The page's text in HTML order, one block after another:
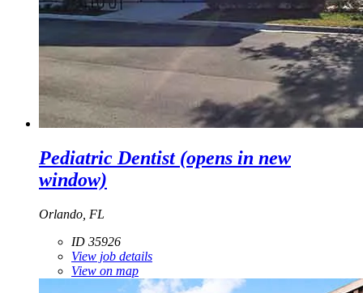
Pediatric Dentist(opens in new
window)
Orlando, FL
ID 35926
View job details
View on map